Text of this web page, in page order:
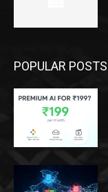
POPULAR POSTS